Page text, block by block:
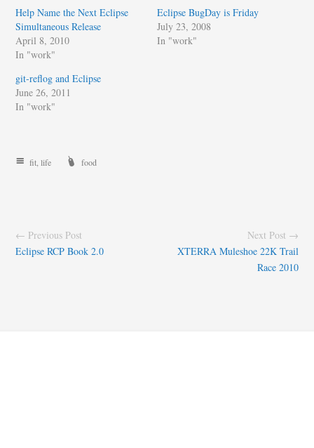
Help Name the Next Eclipse
Simultaneous Release
April 8, 2010
In "work"
Eclipse BugDay is Friday
July 23, 2008
In "work"
git-reflog and Eclipse
June 26, 2011
In "work"
fit ,life food
← Previous Post
Eclipse RCP Book 2.0
Next Post →
XTERRA Muleshoe 22K Trail
Race 2010